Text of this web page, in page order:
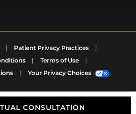
| Patient Privacy Practices
|
| Terms of Use
|
| Your Privacy Choices
CONSULTATION